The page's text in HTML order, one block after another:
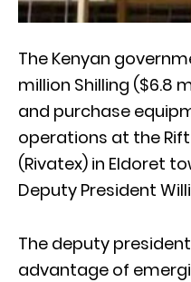
The Kenyan
million Shilling ($6.8
and purchase
operations at the Rift
(Rivatex) in Eldoret
Deputy President
The deputy
advantage of